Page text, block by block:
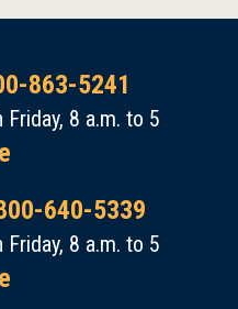
863-5241
8 a.m. to 5
640-5339
8 a.m. to 5